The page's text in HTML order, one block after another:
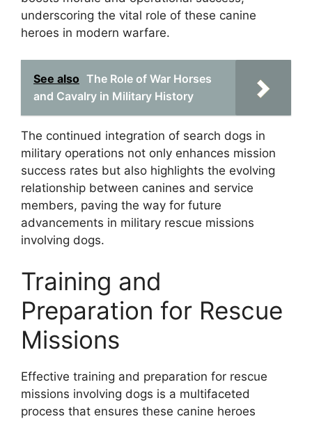
underscoring the vital role of these canine
heroes in modern warfare.
See also The Role of War Horses
and Cavalry in Military History
The continued integration of search dogs in
military operations not only enhances mission
success rates but also highlights the evolving
relationship between canines and service
members, paving the way for future
advancements in military rescue missions
involving dogs.
Training and
Preparation for Rescue
Missions
Effective training and preparation for rescue
missions involving dogs is a multifaceted
process that ensures these canine heroes